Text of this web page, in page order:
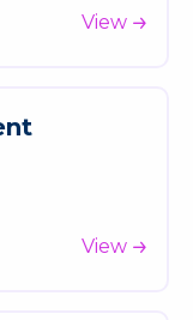
View
nt
View